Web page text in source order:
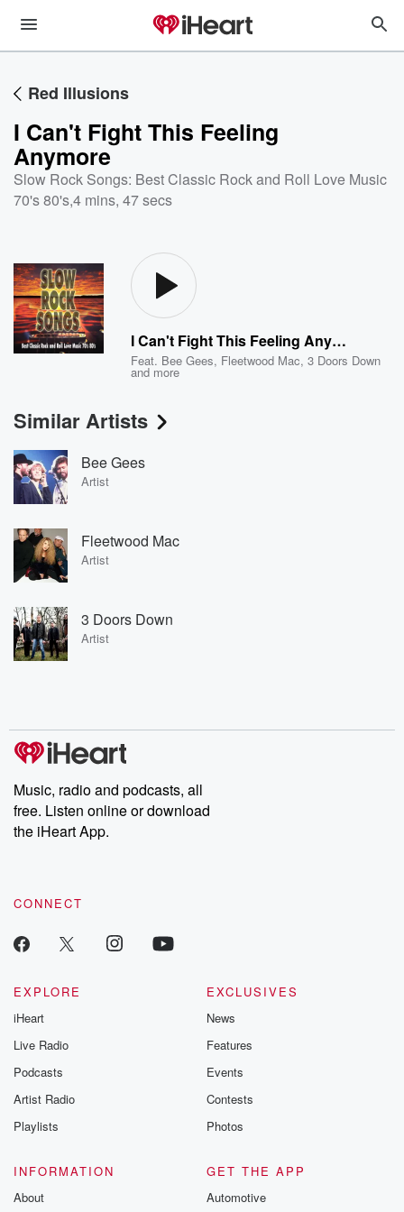
Red Illusions
I Can't Fight This Feeling
Anymore
Slow Rock Songs: Best Classic Rock and Roll Love Music
70's 80's,4 mins, 47 secs
I Can't Fight This Feeling Anymore
Feat. Bee Gees, Fleetwood Mac,3 Doors Down
and more
Similar Artists
Bee Gees
Artist
Fleetwood Mac
Artist
3 Doors Down
Artist
Music, radio and podcasts, all
free. Listen online or download
the iHeart App.
CONNECT
EXPLORE
iHeart
Live Radio
Podcasts
Artist Radio
Playlists
EXCLUSIVES
News
Features
Events
Contests
Photos
INFORMATION
About
GET THE APP
Automotive